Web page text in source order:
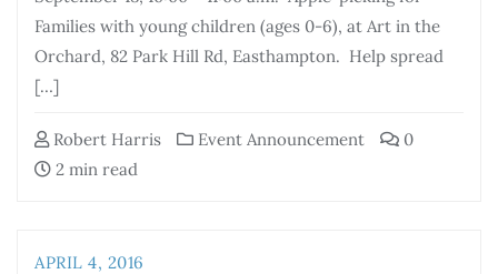
Families with young children (ages 0-6), at Art in the
Orchard, 82 Park Hill Rd, Easthampton. Help spread
[…]
Robert Harris Event Announcement
0
2 min read
APRIL 4, 2016